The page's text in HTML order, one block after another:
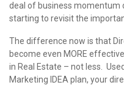
deal of business momentum
starting to revisit the
The difference now is that
become even MORE
in Real Estate – not less.
Marketing IDEA plan, your